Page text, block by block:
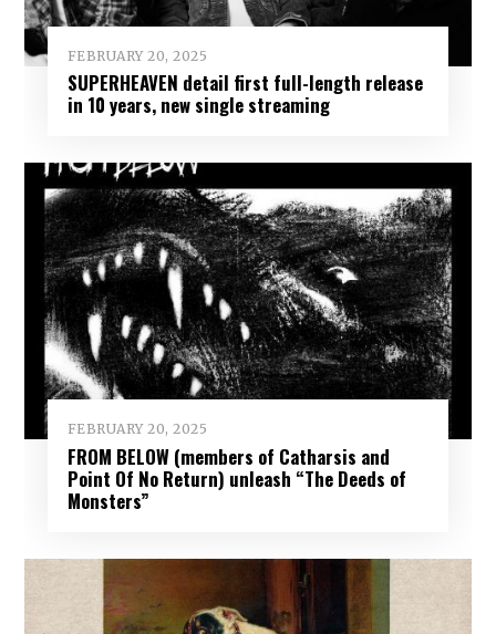
FEBRUARY 20, 2025
SUPERHEAVEN detail first full-length release
in 10 years, new single streaming
FEBRUARY 20, 2025
FROM BELOW (members of Catharsis and
Point Of No Return) unleash “The Deeds of
Monsters”